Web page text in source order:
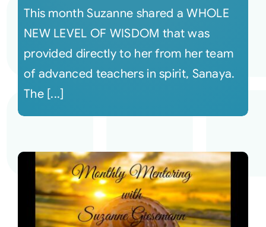
This month Suzanne shared a WHOLE
NEW LEVEL OF WISDOM that was
provided directly to her from her team
of advanced teachers in spirit, Sanaya.
The [...]